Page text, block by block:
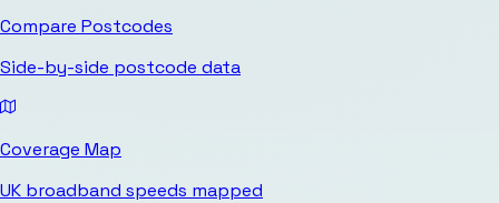
Compare Postcodes
Side-by-side postcode data
Coverage Map
UK broadband speeds mapped